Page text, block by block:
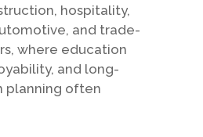
hospitality,
and trade-
where education
and long-
planning often